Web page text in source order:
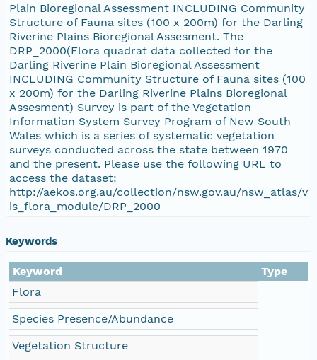
Plain Bioregional Assessment INCLUDING Community
Structure of Fauna sites (100 x 200m) for the Darling
Riverine Plains Bioregional Assesment. The
DRP_2000(Flora quadrat data collected for the
Darling Riverine Plain Bioregional Assessment
INCLUDING Community Structure of Fauna sites (100
x 200m) for the Darling Riverine Plains Bioregional
Assesment) Survey is part of the Vegetation
Information System Survey Program of New South
Wales which is a series of systematic vegetation
surveys conducted across the state between 1970
and the present. Please use the following URL to
access the dataset:
http://aekos.org.au/collection/nsw.gov.au/nsw_atlas/v
is_flora_module/DRP_2000
Keywords
Keyword
Type
Flora
Species Presence/Abundance
Vegetation Structure